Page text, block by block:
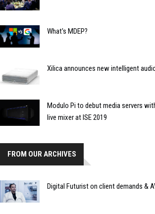
What's MDEP?
Xilica announces new intelligent
Modulo Pi to debut media servers
live mixer at ISE 2019
FROM OUR ARCHIVES
Digital Futurist on client demands &